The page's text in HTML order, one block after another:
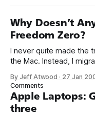
Why Doesn’t
Freedom Zero?
I never quite made the
the Mac. Instead, I
was more naturally
hardware and software
By Jeff Atwood · 27 Jan
Comments
Apple Laptops:
three